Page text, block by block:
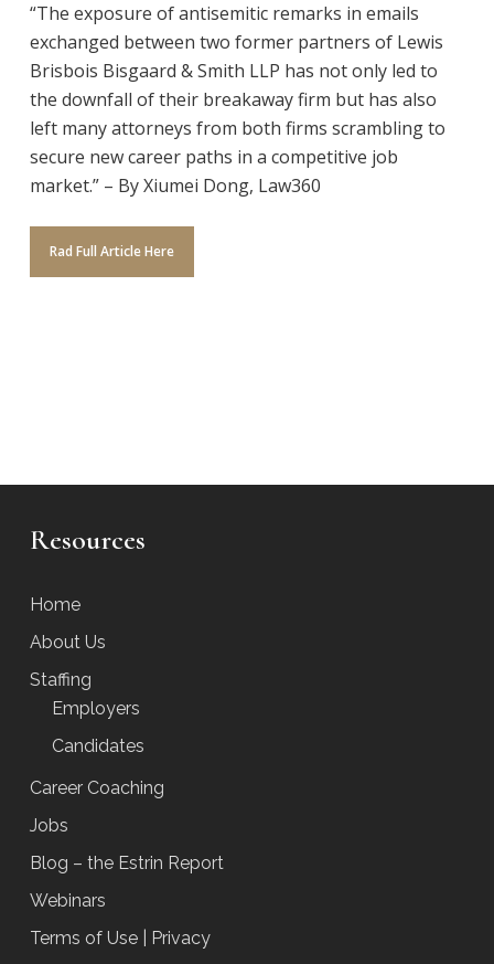
“The exposure of antisemitic remarks in emails
exchanged between two former partners of Lewis
Brisbois Bisgaard & Smith LLP has not only led to
the downfall of their breakaway firm but has also
left many attorneys from both firms scrambling to
secure new career paths in a competitive job
market.” – By Xiumei Dong, Law360
Rad Full Article Here
Resources
Home
About Us
Staffing
Employers
Candidates
Career Coaching
Jobs
Blog – the Estrin Report
Webinars
Terms of Use | Privacy